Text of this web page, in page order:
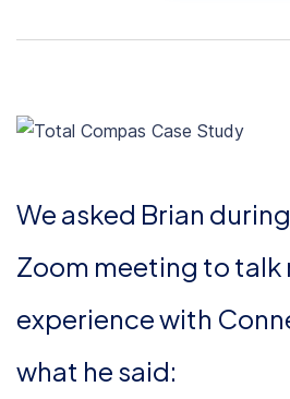
We asked Brian
Zoom meeting to talk
experience with
what he said: